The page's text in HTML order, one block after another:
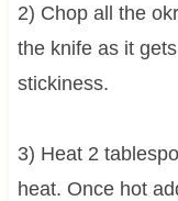
2) Chop all the
the knife as it
stickiness.
3) Heat 2
heat. Once hot